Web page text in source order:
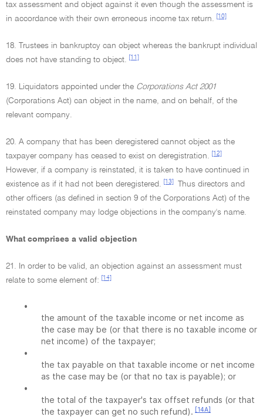
tax assessment and object against it even though the assessment is
in accordance with their own erroneous income tax return.
[10]
18. Trustees in bankruptcy can object whereas the bankrupt individual
does not have standing to object.
[11]
19. Liquidators appointed under the Corporations Act 2001
(Corporations Act) can object in the name, and on behalf, of the
relevant company.
20. A company that has been deregistered cannot object as the
taxpayer company has ceased to exist on deregistration.
[12]
However, if a company is reinstated, it is taken to have continued in
existence as if it had not been deregistered.
[13]
Thus directors and
other officers (as defined in section 9 of the Corporations Act) of the
reinstated company may lodge objections in the company's name.
What comprises a valid objection
21. In order to be valid, an objection against an assessment must
relate to some element of:
[14]
•
the amount of the taxable income or net income as
the case may be (or that there is no taxable income or
net income) of the taxpayer;
•
the tax payable on that taxable income or net income
as the case may be (or that no tax is payable); or
•
the total of the taxpayer's tax offset refunds (or that
the taxpayer can get no such refund). [14A]